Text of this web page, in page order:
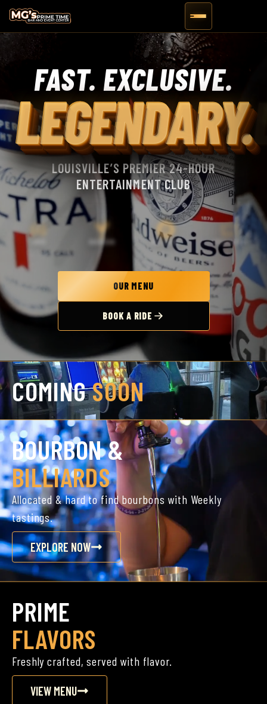
FAST. EXCLUSIVE.
LEGENDARY.
LOUISVILLE’S PREMIER 24-HOUR
ENTERTAINMENT CLUB
LIMOS BOURBON BILLIARDS
OUR MENU
BOOK A RIDE
COMINGSOON
BOURBON &
BILLIARDS
Allocated & hard to find bourbons with Weekly
tastings.
EXPLORE NOW
PRIME
FLAVORS
Freshly crafted, served with flavor.
VIEW MENU